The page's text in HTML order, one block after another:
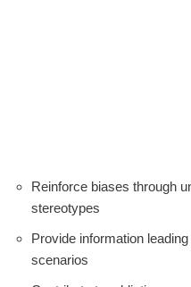
Reinforce biases through
stereotypes
Provide information
scenarios